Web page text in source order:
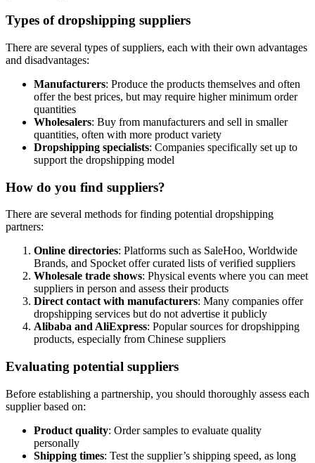
Types of dropshipping suppliers
There are several types of suppliers, each with their own advantages
and disadvantages:
Manufacturers: Produce the products themselves and often
offer the best prices, but may require higher minimum order
quantities
Wholesalers: Buy from manufacturers and sell in smaller
quantities, often with more product variety
Dropshipping specialists: Companies specifically set up to
support the dropshipping model
How do you find suppliers?
There are several methods for finding potential dropshipping
partners:
Online directories: Platforms such as SaleHoo, Worldwide
Brands, and Spocket offer curated lists of verified suppliers
Wholesale trade shows: Physical events where you can meet
suppliers in person and assess their products
Direct contact with manufacturers: Many companies offer
dropshipping services but do not advertise it publicly
Alibaba and AliExpress: Popular sources for dropshipping
products, especially from Chinese suppliers
Evaluating potential suppliers
Before establishing a partnership, you should thoroughly assess each
supplier based on:
Product quality: Order samples to evaluate quality
personally
Shipping times: Test the supplier’s shipping speed, as long